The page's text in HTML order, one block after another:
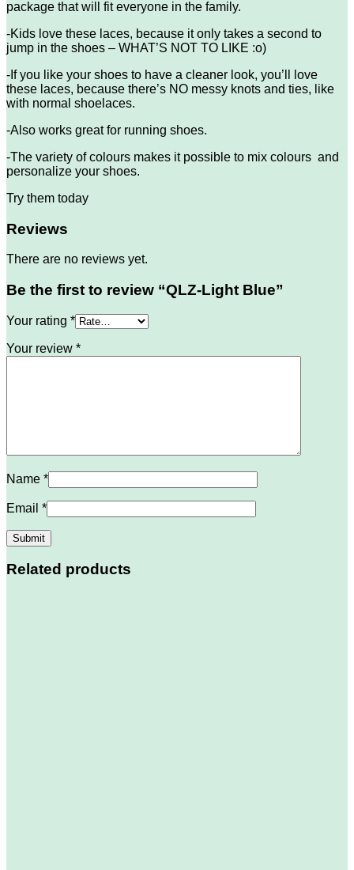
package that will fit everyone in the family.
-Kids love these laces, because it only takes a second to
jump in the shoes – WHAT’S NOT TO LIKE :o)
-If you like your shoes to have a cleaner look, you’ll love
these laces, because there’s NO messy knots and ties, like
with normal shoelaces.
-Also works great for running shoes.
-The variety of colours makes it possible to mix colours and
personalize your shoes.
Try them today
Reviews
There are no reviews yet.
Be the first to review “QLZ-Light Blue”
Your rating *
Your review *
Name *
Email *
Related products